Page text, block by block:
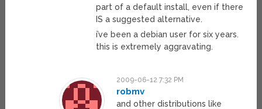
part of a default install, even if there
IS a suggested alternative.
i’ve been a debian user for six years.
this is extremely aggravating.
2009-06-12 7:32 PM
robmv
and other distributions like